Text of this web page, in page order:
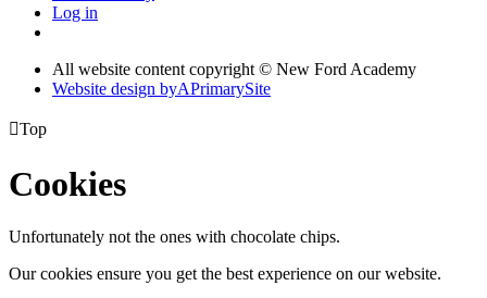
Log in
All website content copyright © New Ford Academy
Website design byAPrimarySite
Top
Cookies
Unfortunately not the ones with chocolate chips.
Our cookies ensure you get the best experience on our website.